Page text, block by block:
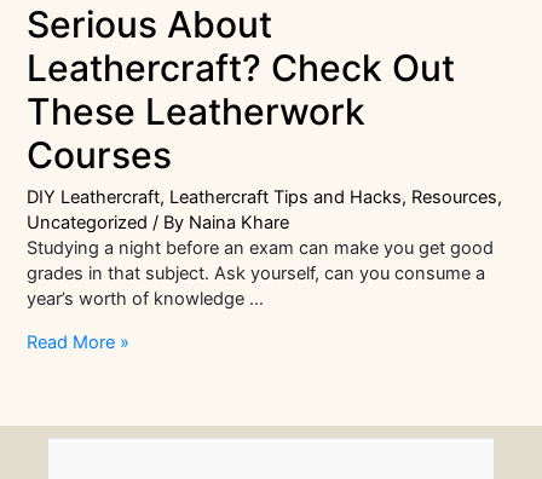
Serious About
Leathercraft? Check Out
These Leatherwork
Courses
DIY Leathercraft, Leathercraft Tips and Hacks, Resources,
Uncategorized / By Naina Khare
Studying a night before an exam can make you get good
grades in that subject. Ask yourself, can you consume a
year’s worth of knowledge …
Serious
Out
Read More »